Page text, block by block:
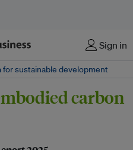
Sign in
for sustainable development
carbon